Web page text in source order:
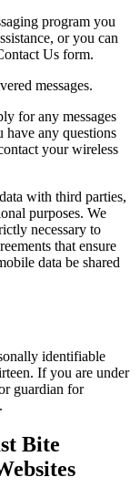
program you
or you can
Us form.
messages.
for any messages
any questions
your wireless
with third parties,
purposes. We
necessary to
that ensure
data be shared
identifiable
If you are under
guardian for
Bite